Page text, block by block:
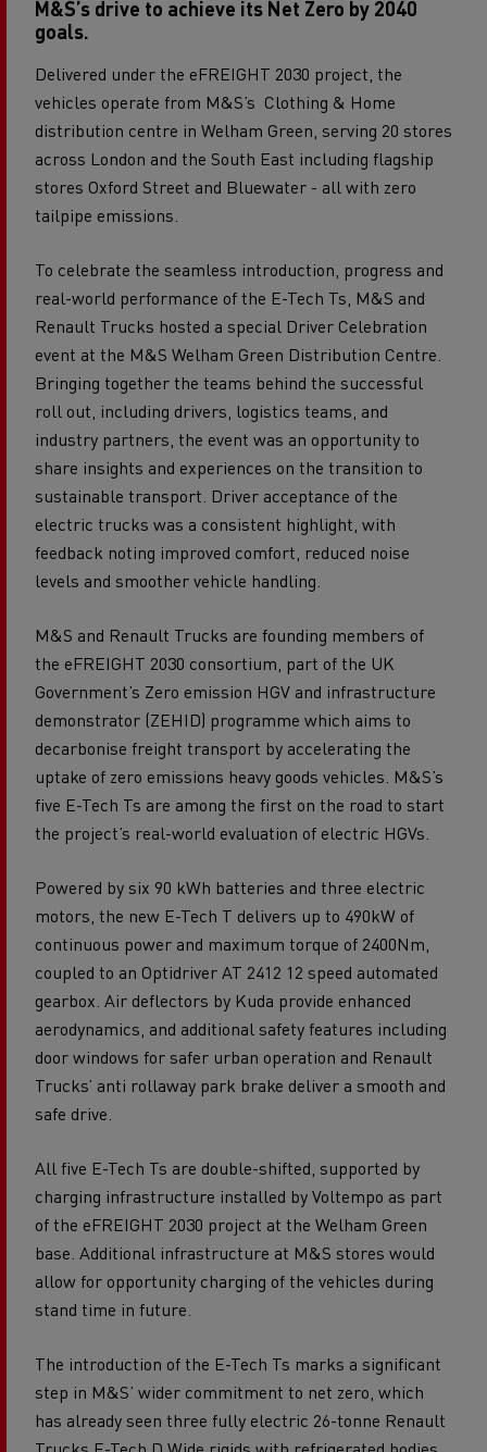
M&S’s drive to achieve its Net Zero by 2040
goals.
Delivered under the eFREIGHT 2030 project, the
vehicles operate from M&S’s Clothing & Home
distribution centre in Welham Green, serving 20 stores
across London and the South East including flagship
stores Oxford Street and Bluewater - all with zero
tailpipe emissions.
To celebrate the seamless introduction, progress and
real-world performance of the E-Tech Ts, M&S and
Renault Trucks hosted a special Driver Celebration
event at the M&S Welham Green Distribution Centre.
Bringing together the teams behind the successful
roll out, including drivers, logistics teams, and
industry partners, the event was an opportunity to
share insights and experiences on the transition to
sustainable transport. Driver acceptance of the
electric trucks was a consistent highlight, with
feedback noting improved comfort, reduced noise
levels and smoother vehicle handling.
M&S and Renault Trucks are founding members of
the eFREIGHT 2030 consortium, part of the UK
Government’s Zero emission HGV and infrastructure
demonstrator (ZEHID) programme which aims to
decarbonise freight transport by accelerating the
uptake of zero emissions heavy goods vehicles. M&S’s
five E-Tech Ts are among the first on the road to start
the project’s real-world evaluation of electric HGVs.
Powered by six 90 kWh batteries and three electric
motors, the new E-Tech T delivers up to 490kW of
continuous power and maximum torque of 2400Nm,
coupled to an Optidriver AT 2412 12 speed automated
gearbox. Air deflectors by Kuda provide enhanced
aerodynamics, and additional safety features including
door windows for safer urban operation and Renault
Trucks’ anti rollaway park brake deliver a smooth and
safe drive.
All five E-Tech Ts are double-shifted, supported by
charging infrastructure installed by Voltempo as part
of the eFREIGHT 2030 project at the Welham Green
base. Additional infrastructure at M&S stores would
allow for opportunity charging of the vehicles during
stand time in future.
The introduction of the E-Tech Ts marks a significant
step in M&S’ wider commitment to net zero, which
has already seen three fully electric 26-tonne Renault